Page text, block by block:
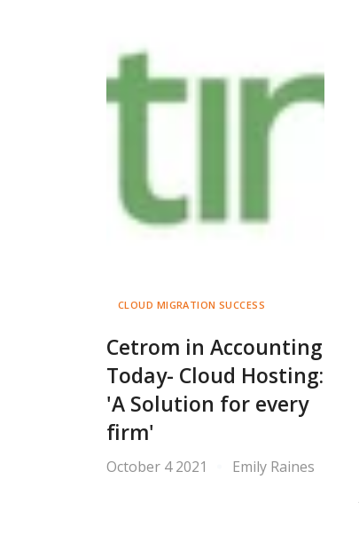
CLOUD MIGRATION SUCCESS
Cetrom in Accounting
Today- Cloud Hosting:
'A Solution for every
firm'
October 4 2021 Emily Raines